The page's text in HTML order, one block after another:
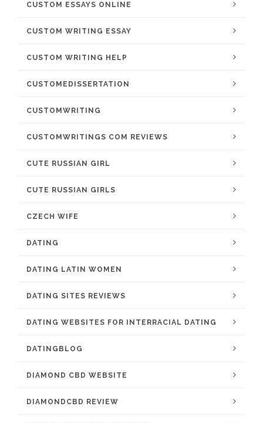
CUSTOM ESSAYS ONLINE
CUSTOM WRITING ESSAY
CUSTOM WRITING HELP
CUSTOMEDISSERTATION
CUSTOMWRITING
CUSTOMWRITINGS COM REVIEWS
CUTE RUSSIAN GIRL
CUTE RUSSIAN GIRLS
CZECH WIFE
DATING
DATING LATIN WOMEN
DATING SITES REVIEWS
DATING WEBSITES FOR INTERRACIAL DATING
DATINGBLOG
DIAMOND CBD WEBSITE
DIAMONDCBD REVIEW